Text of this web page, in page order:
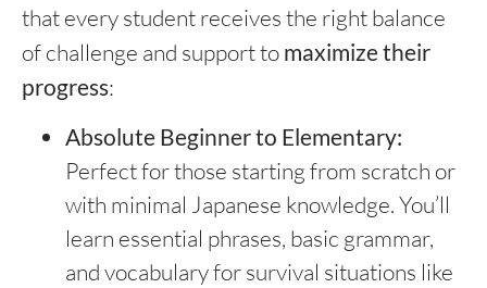
that every student receives the right balance
of challenge and support to maximize their
progress:
Absolute Beginner to Elementary:
Perfect for those starting from scratch or
with minimal Japanese knowledge. You’ll
learn essential phrases, basic grammar,
and vocabulary for survival situations like